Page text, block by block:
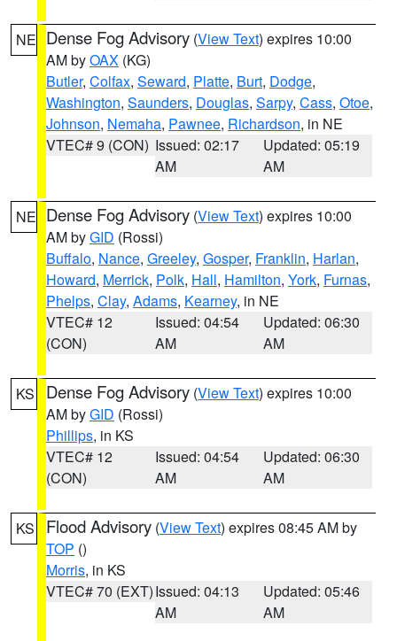
NE Dense Fog Advisory (View Text) expires 10:00
AM byOAX (KG)
Butler, Colfax, Seward, Platte, Burt, Dodge,
Washington, Saunders, Douglas, Sarpy, Cass, Otoe,
Johnson, Nemaha, Pawnee, Richardson, in NE
VTEC# 9 (CON) Issued: 02:17
AM
Updated: 05:19
AM
NE Dense Fog Advisory (View Text) expires 10:00
AM byGID (Rossi)
Buffalo, Nance, Greeley, Gosper, Franklin, Harlan,
Howard, Merrick, Polk, Hall, Hamilton, York, Furnas,
Phelps, Clay, Adams, Kearney, in NE
VTEC# 12
(CON)
Issued: 04:54
AM
Updated: 06:30
AM
KS Dense Fog Advisory (View Text) expires 10:00
AM byGID (Rossi)
Phillips, in KS
VTEC# 12
(CON)
Issued: 04:54
AM
Updated: 06:30
AM
KS Flood Advisory (View Text) expires 08:45 AM by
TOP ()
Morris, in KS
VTEC# 70 (EXT)Issued: 04:13
AM
Updated: 05:46
AM